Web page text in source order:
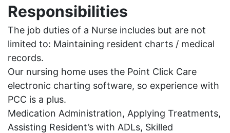
Responsibilities
The job duties of a Nurse includes but are not
limited to: Maintaining resident charts / medical
records.
Our nursing home uses the Point Click Care
electronic charting software, so experience with
PCC is a plus.
Medication Administration, Applying Treatments,
Assisting Resident’s with ADLs, Skilled